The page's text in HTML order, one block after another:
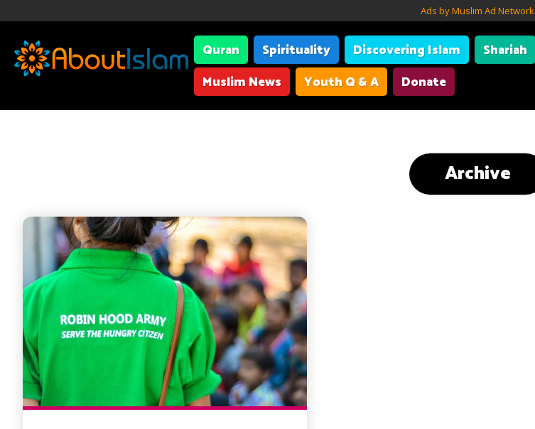
Ads by Muslim Ad Network
Quran Spirituality Discovering Islam Shariah
Muslim News
Youth Q & A Donate
Archive